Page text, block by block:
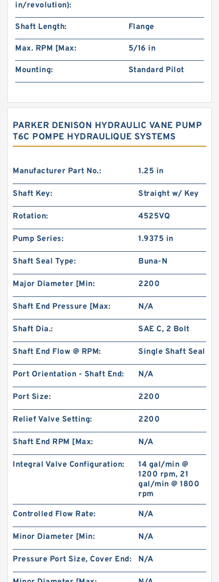
in/revolution):
Shaft Length: Flange
Max. RPM [Max: 5/16 in
Mounting: Standard Pilot
PARKER DENISON HYDRAULIC VANE PUMP
T6C POMPE HYDRAULIQUE SYSTEMS
Manufacturer Part No.: 1.25 in
Shaft Key: Straight w/ Key
Rotation: 4525VQ
Pump Series: 1.9375 in
Shaft Seal Type: Buna-N
Major Diameter [Min: 2200
Shaft End Pressure [Max: N/A
Shaft Dia.: SAE C, 2 Bolt
Shaft End Flow @ RPM: Single Shaft Seal
Port Orientation - Shaft End: N/A
Port Size: 2200
Relief Valve Setting: 2200
Shaft End RPM [Max: N/A
Integral Valve Configuration:
14 gal/min @
1200 rpm, 21
gal/min @ 1800
rpm
Controlled Flow Rate: N/A
Minor Diameter [Min: N/A
Pressure Port Size, Cover End: N/A